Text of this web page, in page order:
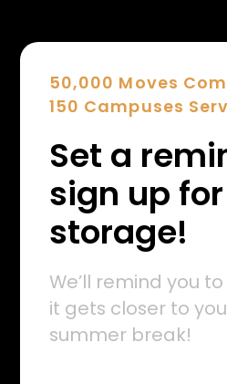
50,000 Moves
150 Campuses
Set a
sign up for
storage!
We’ll remind you
it gets closer to
summer break!